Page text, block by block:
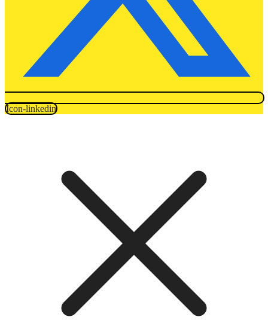
Icon-linkedin